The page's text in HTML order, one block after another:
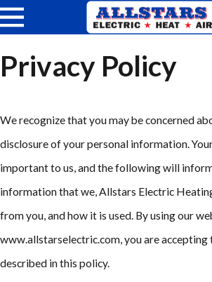
Privacy Policy
We recognize that you may be concerned
disclosure of your personal information.
important to us, and the following will
information that we, Allstars Electric
from you, and how it is used. By using our
www.allstarselectric.com, you are accepting
described in this policy.